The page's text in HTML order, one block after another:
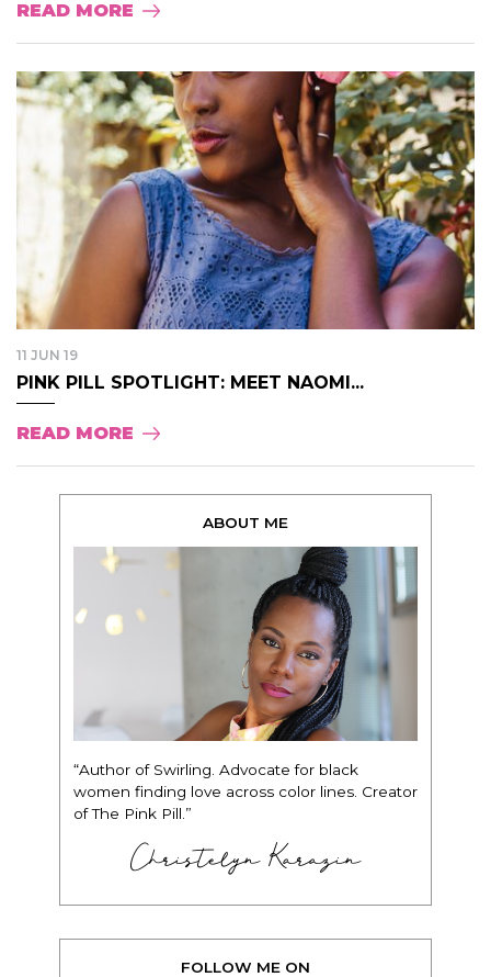
READ MORE
11 JUN 19
PINK PILL SPOTLIGHT: MEET NAOMI...
READ MORE
ABOUT ME
“Author of Swirling. Advocate for black
women finding love across color lines. Creator
of The Pink Pill.”
Christelyn Karazin
FOLLOW ME ON